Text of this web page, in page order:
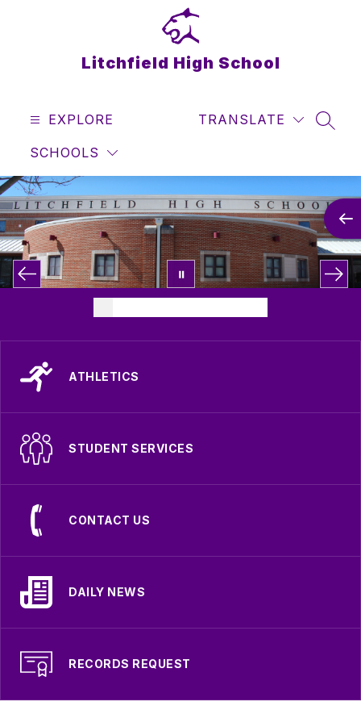
Litchfield High School
EXPLORE
SCHOOLS
TRANSLATE
ATHLETICS
STUDENT SERVICES
CONTACT US
DAILY NEWS
RECORDS REQUEST